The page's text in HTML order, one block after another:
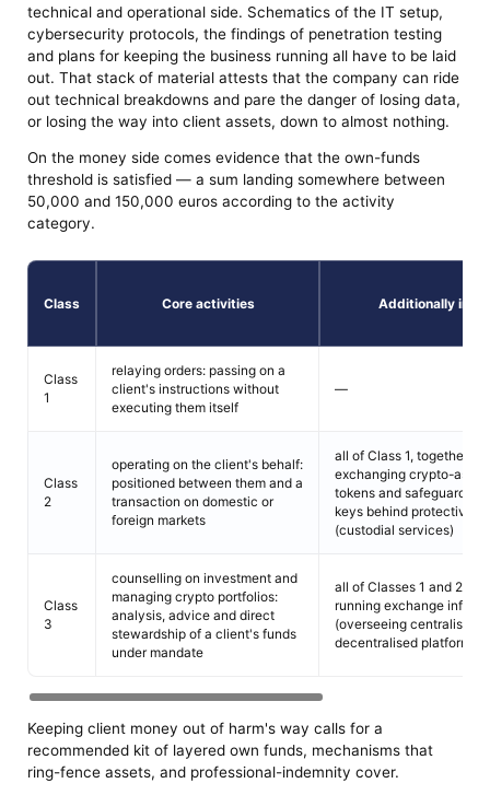
technical and operational side. Schematics of the IT setup,
cybersecurity protocols, the findings of penetration testing
and plans for keeping the business running all have to be laid
out. That stack of material attests that the company can ride
out technical breakdowns and pare the danger of losing data,
or losing the way into client assets, down to almost nothing.
On the money side comes evidence that the own-funds
threshold is satisfied — a sum landing somewhere between
50,000 and 150,000 euros according to the activity
category.
Class Core activities Additionally
Class
1
relaying orders: passing on a
client's instructions without
executing them itself
—
Class
2
operating on the client's behalf:
positioned between them and a
transaction on domestic or
foreign markets
all of Class 1, together
exchanging crypto-
tokens and safeguarding
keys behind protective
(custodial services)
Class
3
counselling on investment and
managing crypto portfolios:
analysis, advice and direct
stewardship of a client's funds
under mandate
all of Classes 1 and 2,
running exchange
(overseeing centralised
decentralised platforms)
Keeping client money out of harm's way calls for a
recommended kit of layered own funds, mechanisms that
ring-fence assets, and professional-indemnity cover.